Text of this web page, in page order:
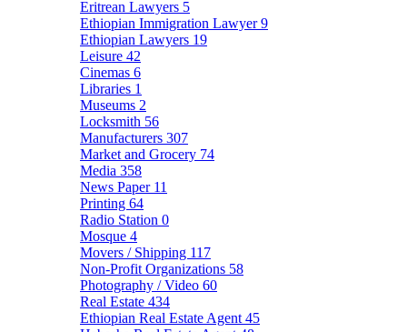
Eritrean Lawyers 5
Ethiopian Immigration Lawyer9
Ethiopian Lawyers 19
Leisure 42
Cinemas 6
Libraries 1
Museums 2
Locksmith 56
Manufacturers 307
Market and Grocery 74
Media 358
News Paper 11
Printing 64
Radio Station 0
Mosque 4
Movers / Shipping 117
Non-Profit Organizations 58
Photography / Video 60
Real Estate 434
Ethiopian Real Estate Agent 45